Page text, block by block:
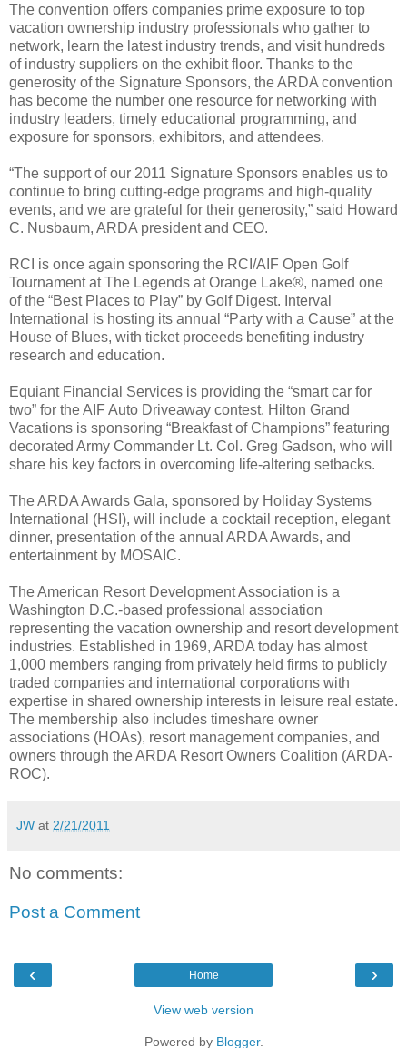
The convention offers companies prime exposure to top
vacation ownership industry professionals who gather to
network, learn the latest industry trends, and visit hundreds
of industry suppliers on the exhibit floor. Thanks to the
generosity of the Signature Sponsors, the ARDA convention
has become the number one resource for networking with
industry leaders, timely educational programming, and
exposure for sponsors, exhibitors, and attendees.
“The support of our 2011 Signature Sponsors enables us to
continue to bring cutting-edge programs and high-quality
events, and we are grateful for their generosity,” said Howard
C. Nusbaum, ARDA president and CEO.
RCI is once again sponsoring the RCI/AIF Open Golf
Tournament at The Legends at Orange Lake®, named one
of the “Best Places to Play” by Golf Digest. Interval
International is hosting its annual “Party with a Cause” at the
House of Blues, with ticket proceeds benefiting industry
research and education.
Equiant Financial Services is providing the “smart car for
two” for the AIF Auto Driveaway contest. Hilton Grand
Vacations is sponsoring “Breakfast of Champions” featuring
decorated Army Commander Lt. Col. Greg Gadson, who will
share his key factors in overcoming life-altering setbacks.
The ARDA Awards Gala, sponsored by Holiday Systems
International (HSI), will include a cocktail reception, elegant
dinner, presentation of the annual ARDA Awards, and
entertainment by MOSAIC.
The American Resort Development Association is a
Washington D.C.-based professional association
representing the vacation ownership and resort development
industries. Established in 1969, ARDA today has almost
1,000 members ranging from privately held firms to publicly
traded companies and international corporations with
expertise in shared ownership interests in leisure real estate.
The membership also includes timeshare owner
associations (HOAs), resort management companies, and
owners through the ARDA Resort Owners Coalition (ARDA-
ROC).
JW at 2/21/2011
No comments:
Post a Comment
‹ ›
Home
View web version
Powered by Blogger.